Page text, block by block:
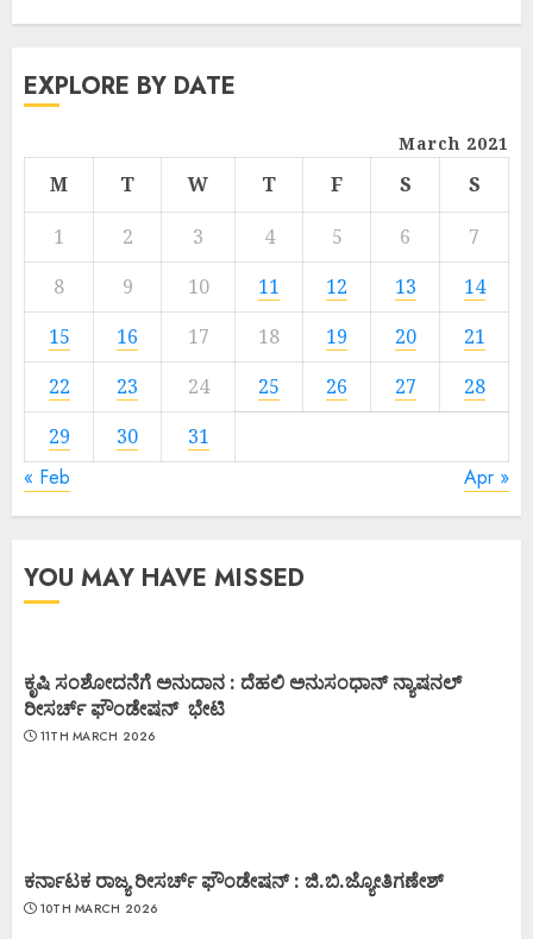
EXPLORE BY DATE
March 2021
M T W T F S
S
1
2 3 4 5 6
7
8
9 10 11 12 13
14
15
16 17 18 19 20
21
22
23 24 25 26 27
28
29
30 31
« Feb Apr »
YOU MAY HAVE MISSED
ಕೃಷಿ ಸಂಶೋದನೆಗೆ ಅನುದಾನ : ದೆಹಲಿ ಅನುಸಂಧಾನ್ ನ್ಯಾಷನಲ್
ರೀಸರ್ಚ್ ಫೌಂಡೇಷನ್ ಭೇಟಿ
11TH MARCH 2026
ಕರ್ನಾಟಕ ರಾಜ್ಯ ರೀಸರ್ಚ್ ಫೌಂಡೇಷನ್ : ಜಿ.ಬಿ.ಜ್ಯೋತಿಗಣೇಶ್
10TH MARCH 2026